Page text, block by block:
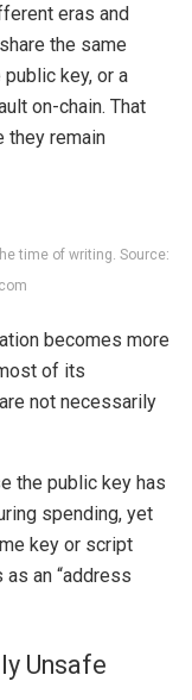
eras and
the same
key, or a
on-chain. That
they remain
time of writing. Source:
becomes more
of its
not necessarily
the public key has
spending, yet
key or script
an “address
Unsafe